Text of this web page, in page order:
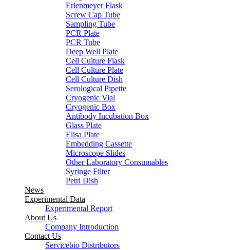
Erlenmeyer Flask
Screw Cap Tube
Sampling Tube
PCR Plate
PCR Tube
Deep Well Plate
Cell Culture Flask
Cell Culture Plate
Cell Culture Dish
Serological Pipette
Cryogenic Vial
Cryogenic Box
Antibody Incubation Box
Glass Plate
Elisa Plate
Embedding Cassette
Microscope Slides
Other Laboratory Consumables
Syringe Filter
Petri Dish
News
Experimental Data
Experimental Report
About Us
Company Introduction
Contact Us
Servicebio Distributors